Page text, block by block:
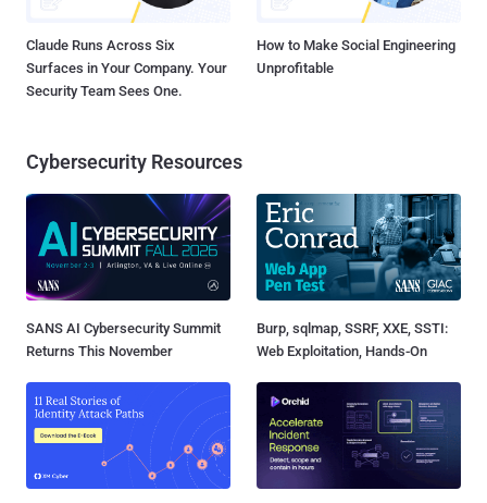
Claude Runs Across Six
Surfaces in Your Company. Your
Security Team Sees One.
How to Make Social Engineering
Unprofitable
Cybersecurity Resources
SANS AI Cybersecurity Summit
Returns This November
Burp, sqlmap, SSRF, XXE, SSTI:
Web Exploitation, Hands-On